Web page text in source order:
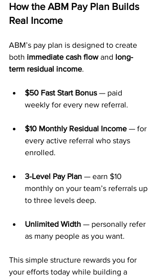
How the ABM Pay Plan Builds
Real Income
ABM’s pay plan is designed to create
both immediate cash flow and long-
term residual income.
$50 Fast Start Bonus — paid
weekly for every new referral.
$10 Monthly Residual Income — for
every active referral who stays
enrolled.
3-Level Pay Plan — earn $10
monthly on your team’s referrals up
to three levels deep.
Unlimited Width — personally refer
as many people as you want.
This simple structure rewards you for
your efforts today while building a